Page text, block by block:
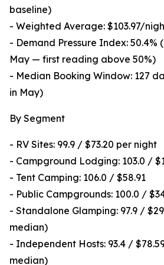
baseline)
- Weighted Average: $103.97/
- Demand Pressure Index: 50.4%
May — first reading above 50%)
- Median Booking Window: 127
in May)
By Segment
- RV Sites: 99.9 / $73.20 per night
- Campground Lodging: 103.0 /
- Tent Camping: 106.0 / $58.91
- Public Campgrounds: 100.0 /
- Standalone Glamping: 97.9 /
median)
- Independent Hosts: 93.4 /
median)